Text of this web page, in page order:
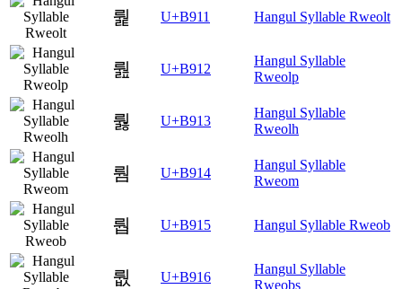
뤑 U+B911 Hangul Syllable Rweolt
뤒 U+B912
Hangul Syllable
Rweolp
뤓 U+B913
Hangul Syllable
Rweolh
뤔 U+B914
Hangul Syllable
Rweom
뤕 U+B915 Hangul Syllable Rweob
뤖 U+B916
Hangul Syllable
Rweobs